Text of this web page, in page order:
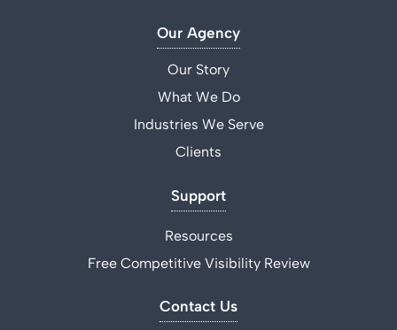
Our Agency
Our Story
What We Do
Industries We Serve
Clients
Support
Resources
Free Competitive Visibility Review
Contact Us